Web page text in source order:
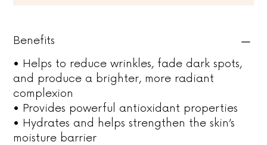
Benefits
• Helps to reduce wrinkles, fade dark spots,
and produce a brighter, more radiant
complexion
• Provides powerful antioxidant properties
• Hydrates and helps strengthen the skin’s
moisture barrier